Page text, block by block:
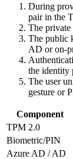
During
pair in the
The private
The public
AD or on-
the identity
The user
gesture or
Component
TPM 2.0
Biometric/PIN
Azure AD / AD